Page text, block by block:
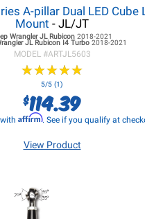
A-pillar Dual LED Cube
Mount - JL/JT
Wrangler JLRubicon 2018-2021
JLRubicon I4 Turbo 2018-2021
MODEL #ARTJL5603
★★★★★
★★★★★
5/5 (1)
$114.39
Affirm. See if you qualify at
View Product